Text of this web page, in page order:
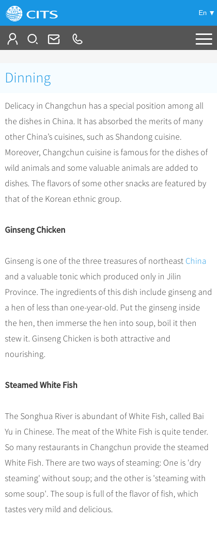
En
China Tours
Popular Tours +
Top 10 China Tours
Classic China Tours
Tibet Tours
Bullet Train Tours
China Luxury Tours
No-shopping Tours
China City Tours
Beijing Tours
Guilin Tours
Shanghai Tours
Xi'an Tours
Group Tours +
Group One-day Tours
Themes +
Self Drive Tours
Yangtze Tours
Trans-Mongolian Train Tours
Ethnic Minorities Tours
Family Tours
More...
Train
Deals
Meetings & Incentives
Travel Guide
-
City Travel Guide +
Beijing
Guilin
Chinese Culture
Festivals
Music, Dance & Opera
Food & Drink
Sports & Entertainment
Clothing & Accessories
Architecture
Other
What’s Hot?
Chinese Tea
Chinese Zodiac
Chinese Ethnic Groups
Chinese Garden
Events in China
China Travel News
Destinations
Festivals & Events
Flights & Trains
Gallery & Reviews
Dinning
Delicacy in Changchun has a special position among all
the dishes in China. It has absorbed the merits of many
other China’s cuisines, such as Shandong cuisine.
Moreover, Changchun cuisine is famous for the dishes of
wild animals and some valuable animals are added to
dishes. The flavors of some other snacks are featured by
that of the Korean ethnic group.
Ginseng Chicken
Ginseng is one of the three treasures of northeast China
and a valuable tonic which produced only in Jilin
Province. The ingredients of this dish include ginseng and
a hen of less than one-year-old. Put the ginseng inside
the hen, then immerse the hen into soup, boil it then
stew it. Ginseng Chicken is both attractive and
nourishing.
Steamed White Fish
The Songhua River is abundant of White Fish, called Bai
Yu in Chinese. The meat of the White Fish is quite tender.
So many restaurants in Changchun provide the steamed
White Fish. There are two ways of steaming: One is 'dry
steaming' without soup; and the other is 'steaming with
some soup'. The soup is full of the flavor of fish, which
tastes very mild and delicious.